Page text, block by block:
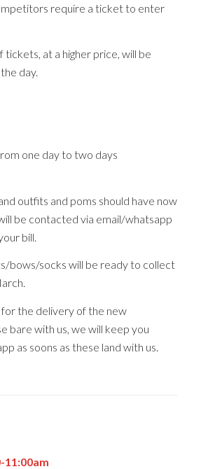
require a ticket to enter
tickets, at a higher price, will be
day.
one day to two days
outfits and poms should have now
be contacted via email/whatsapp
bill.
bows/socks will be ready to collect
the delivery of the new
bare with us, we will keep you
as soons as these land with us.
11:00am